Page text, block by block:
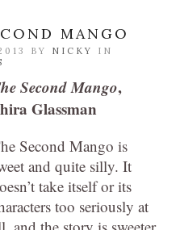
MANGO
BY NICKY
IN
Second Mango,
Glassman
Second Mango is
and quite silly. It
take itself or its
too seriously at